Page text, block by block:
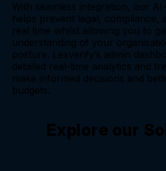
With seamless integration, our
helps prevent legal, compliance,
real time whilst allowing you to
understanding of your
posture. Lexverify’s admin
detailed real-time analytics and
make informed decisions and
budgets.
Explore our